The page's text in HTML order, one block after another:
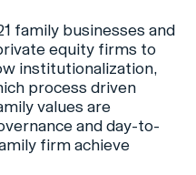
family businesses and
equity firms to
institutionalization,
process driven
values are
and day-to-
firm achieve